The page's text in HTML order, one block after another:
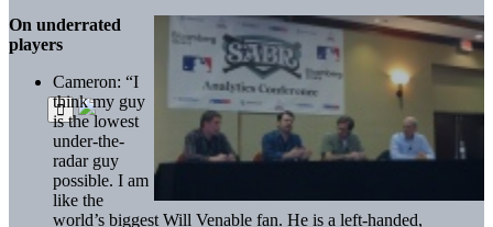
On underrated
players
Cameron: “I
think my guy
is the lowest
under-the-
radar guy
possible. I am
like the
world’s biggest Will Venable fan. He is a left-handed,